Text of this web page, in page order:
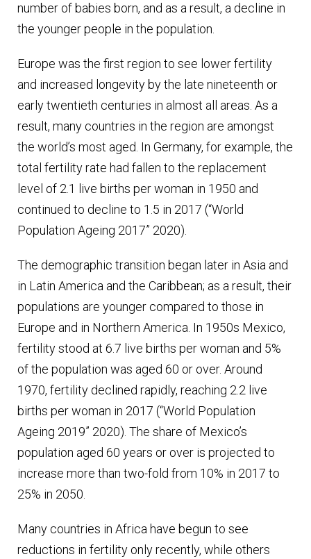
number of babies born, and as a result, a decline in
the younger people in the population.
Europe was the first region to see lower fertility
and increased longevity by the late nineteenth or
early twentieth centuries in almost all areas. As a
result, many countries in the region are amongst
the world’s most aged. In Germany, for example, the
total fertility rate had fallen to the replacement
level of 2.1 live births per woman in 1950 and
continued to decline to 1.5 in 2017 (“World
Population Ageing 2017” 2020).
The demographic transition began later in Asia and
in Latin America and the Caribbean; as a result, their
populations are younger compared to those in
Europe and in Northern America. In 1950s Mexico,
fertility stood at 6.7 live births per woman and 5%
of the population was aged 60 or over. Around
1970, fertility declined rapidly, reaching 2.2 live
births per woman in 2017 (“World Population
Ageing 2019” 2020). The share of Mexico’s
population aged 60 years or over is projected to
increase more than two-fold from 10% in 2017 to
25% in 2050.
Many countries in Africa have begun to see
reductions in fertility only recently, while others